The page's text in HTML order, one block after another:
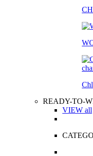
READY-TO-
VIEW all